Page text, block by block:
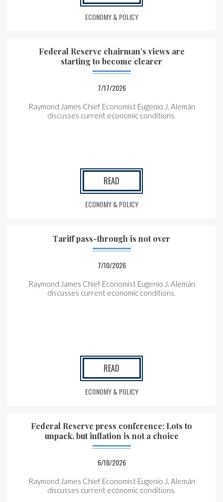
ECONOMY & POLICY
Federal Reserve chairman’s views are
starting to become clearer
7/17/2026
Raymond James Chief Economist Eugenio J. Alemán
discusses current economic conditions.
READ
ECONOMY & POLICY
Tariff pass-through is not over
7/10/2026
Raymond James Chief Economist Eugenio J. Alemán
discusses current economic conditions.
READ
ECONOMY & POLICY
Federal Reserve press conference: Lots to
unpack, but inflation is not a choice
6/18/2026
Raymond James Chief Economist Eugenio J. Alemán
discusses current economic conditions.